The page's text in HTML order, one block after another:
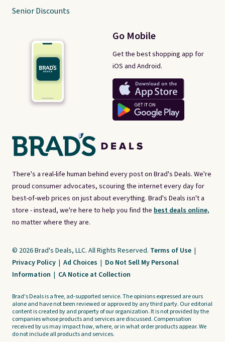
There's a real-life human behind every post on Brad's Deals. We're
proud consumer advocates, scouring the internet every day for
best-of-web prices on just about everything. Brad's Deals isn't a
store - instead, we're here to help you find the best deals online,
no matter where they are.
Go Mobile
Get the best shopping app for
iOS and Android.
Senior Discounts
© 2026 Brad's Deals, LLC. All Rights Reserved. Terms of Use |
Privacy Policy | Ad Choices | Do Not Sell My Personal
Information | CA Notice at Collection
Brad's Deals is a free, ad-supported service. The opinions expressed are ours
alone and have not been reviewed or approved by any third party. Our editorial
content is created by and property of our organization. It is not provided by the
companies whose products and services are discussed. Compensation
received by us may impact how, where, or in what order products appear. We
do not include all products and services.